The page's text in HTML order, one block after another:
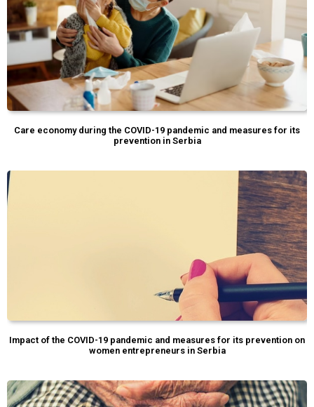
Care economy during the COVID-19 pandemic and measures for its
prevention in Serbia
Impact of the COVID-19 pandemic and measures for its prevention on
women entrepreneurs in Serbia